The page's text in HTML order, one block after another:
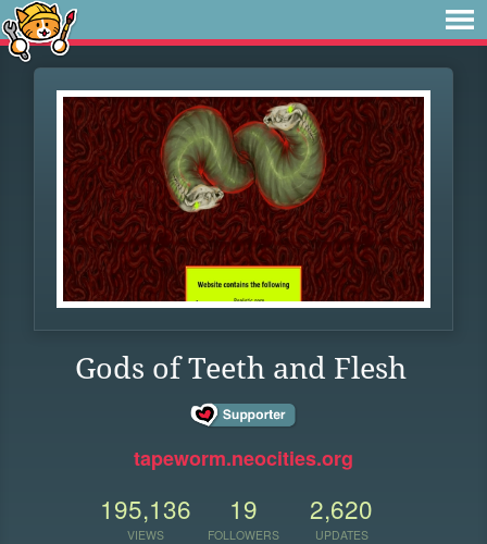
Gods of Teeth and Flesh
tapeworm.neocities.org
195,136
VIEWS
19
FOLLOWERS
2,620
UPDATES